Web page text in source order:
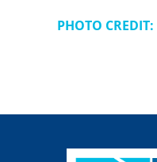
PHOTO CREDIT: